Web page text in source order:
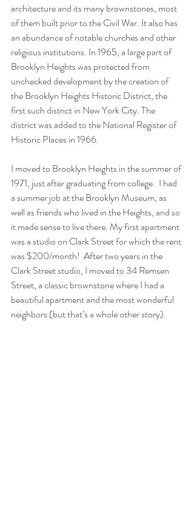
architecture and its many brownstones, most
of them built prior to theCivil War. It also has
an abundance of notable churches and other
religious institutions. In 1965, a large part of
Brooklyn Heights was protected from
unchecked development by the creation of
theBrooklyn Heights Historic District, the
first such district in New York City. The
district was added to theNational Register of
Historic Placesin 1966.
I moved to Brooklyn Heights in the summer of
1971, just after graduating from college.  I had
a summer job at the Brooklyn Museum, as
well as friends who lived in the Heights, and so
it made sense to live there. My first apartment
was a studio on Clark Street for which the rent
was $200/month!  After two years in the
Clark Street studio, I moved to 34 Remsen
Street, a classic brownstone where I had a
beautiful apartment and the most wonderful
neighbors (but that’s a whole other story).